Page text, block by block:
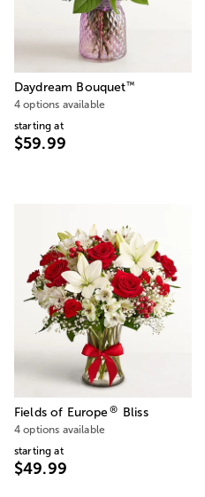
Daydream Bouquet™
4 options available
starting at
$59.99
Fields of Europe® Bliss
4 options available
starting at
$49.99